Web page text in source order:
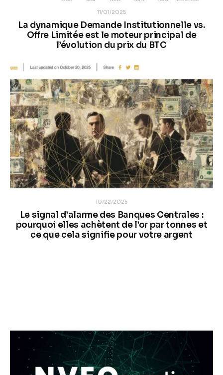
11/01/2025
La dynamique Demande Institutionnelle vs.
Offre Limitée est le moteur principal de
l’évolution du prix du BTC
10/22/2025
Le signal d’alarme des Banques Centrales :
pourquoi elles achètent de l’or par tonnes et
ce que cela signifie pour votre argent